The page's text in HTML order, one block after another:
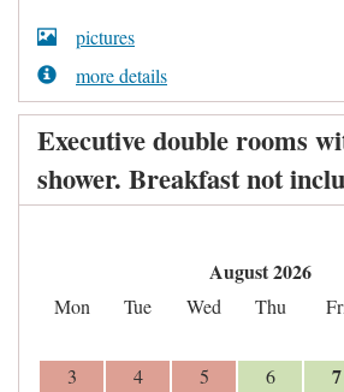
pictures
more details
Executive double rooms
shower. Breakfast not
August 2026
Mon Tue Wed Thu
3
4 5 6 7